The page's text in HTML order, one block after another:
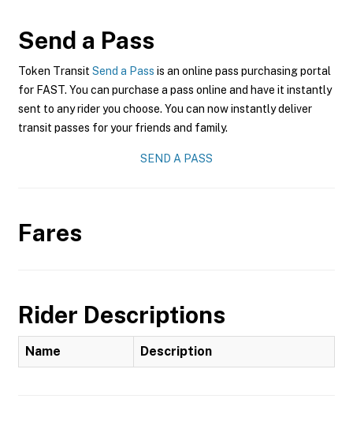
Send a Pass
Token Transit Send a Pass is an online pass purchasing portal
for FAST. You can purchase a pass online and have it instantly
sent to any rider you choose. You can now instantly deliver
transit passes for your friends and family.
SEND A PASS
Fares
Rider Descriptions
Name Description